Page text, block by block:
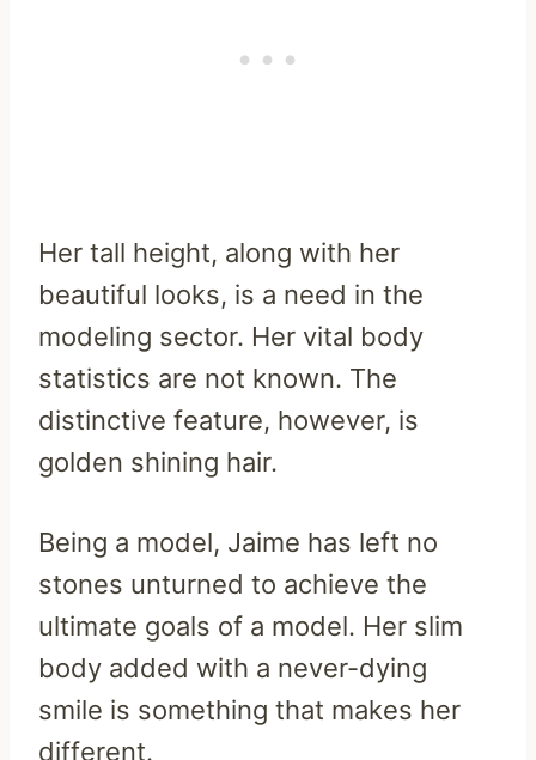
Her tall height, along with her
beautiful looks, is a need in the
modeling sector. Her vital body
statistics are not known. The
distinctive feature, however, is
golden shining hair.
Being a model, Jaime has left no
stones unturned to achieve the
ultimate goals of a model. Her slim
body added with a never-dying
smile is something that makes her
different.